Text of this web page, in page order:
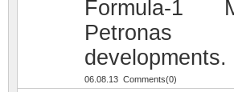
Formula-1
Petronas
developments.
06.08.13 Comments(0)